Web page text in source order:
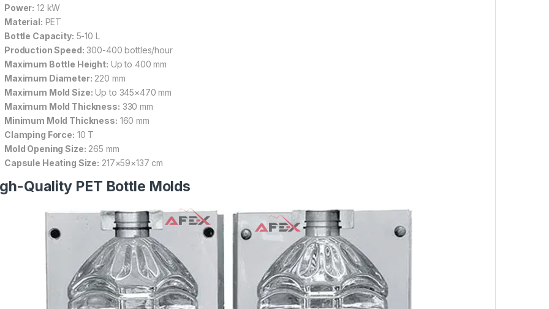
Power: 12 kW
Material: PET
Bottle Capacity: 5-10 L
Production Speed: 300-400 bottles/hour
Maximum Bottle Height: Up to 400 mm
Maximum Diameter: 220 mm
Maximum Mold Size: Up to 345×470 mm
Maximum Mold Thickness: 330 mm
Minimum Mold Thickness: 160 mm
Clamping Force: 10 T
Mold Opening Size: 265 mm
Capsule Heating Size: 217×59×137 cm
Quality PET Bottle Molds